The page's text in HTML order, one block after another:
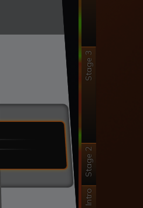
Intro
Stage 2
Stage 3